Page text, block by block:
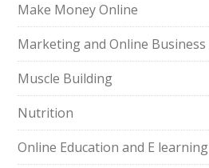
Make Money Online
Marketing and Online Business
Muscle Building
Nutrition
Online Education and E learning